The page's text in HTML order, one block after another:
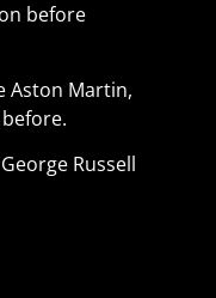
before
Aston Martin,
Russell